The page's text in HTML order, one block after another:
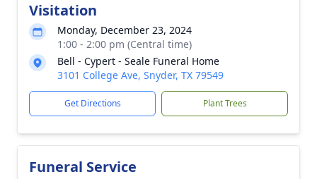
Visitation
Monday, December 23, 2024
1:00 - 2:00 pm (Central time)
Bell - Cypert - Seale Funeral Home
3101 College Ave, Snyder, TX 79549
Get Directions Plant Trees
Funeral Service